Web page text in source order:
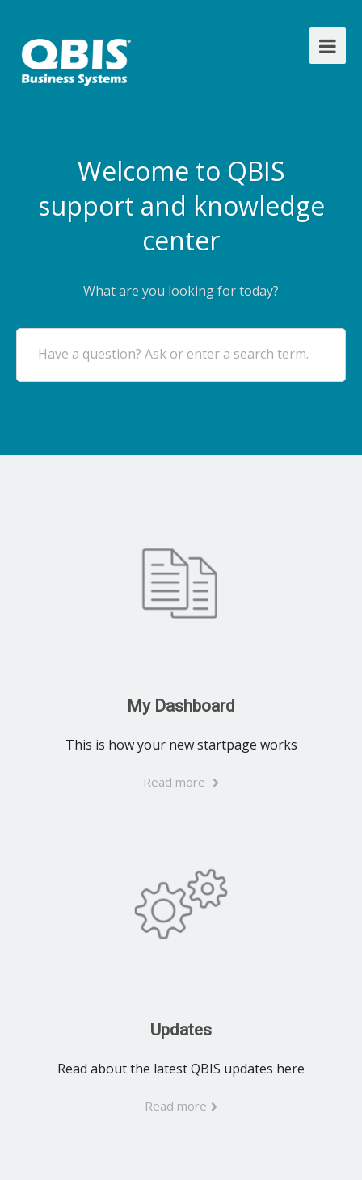
Welcome to QBIS
support and knowledge
center
What are you looking for today?
Have a question? Ask or enter a search term.
My Dashboard
This is how your new startpage works
Read more
Updates
Read about the latest QBIS updates here
Read more